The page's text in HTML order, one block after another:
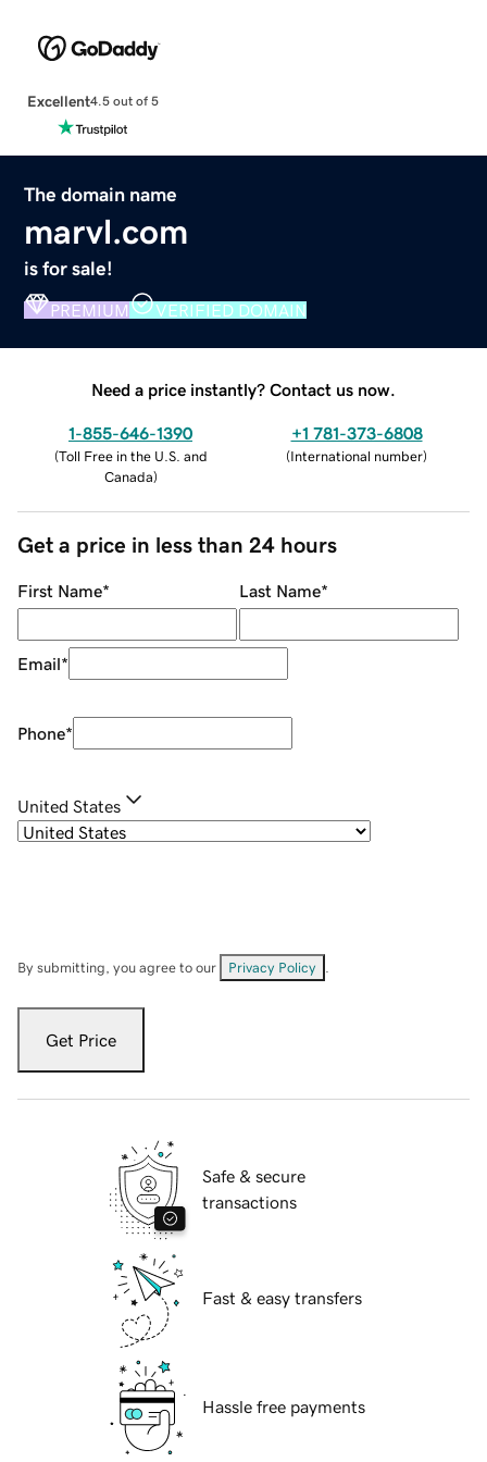
Excellent4.5 out of 5
The domain name
marvl.com
is for sale!
PREMIUM VERIFIED DOMAIN
Need a price instantly? Contact us now.
1-855-646-1390
(Toll Free in the U.S. and
Canada)
+1 781-373-6808
(International number)
Get a price in less than 24 hours
First Name* Last Name*
Email*
Phone*
United States
By submitting, you agree to our Privacy Policy
Get Price
Safe & secure
transactions
Fast & easy transfers
Hassle free payments